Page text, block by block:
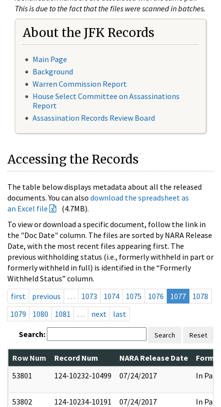
This is due to the fact that the files were scanned in batches.
About the JFK Records
Main Page
Background
Warren Commission Report
House Select Committee on Assassinations
Report
Assassination Records Review Board
Accessing the Records
The table below displays metadata about all the released
documents. You can also download the spreadsheet as
an Excel file
(4.7MB).
To view or download a specific document, follow the link in
the "Doc Date" column. The files are sorted by NARA Release
Date, with the most recent files appearing first. The
previous withholding status (i.e., formerly withheld in part or
formerly withheld in full) is identified in the “Formerly
Withheld Status” column.
first
previous … 1073 1074 1075 1076 1077
1078
1079
1080 1081 … next last
Search: Search Reset
Row Num Record Num NARA Release Date
53801
124-10232-10499 07/24/2017 In Part
53802 124-10234-10191 07/24/2017 In Part